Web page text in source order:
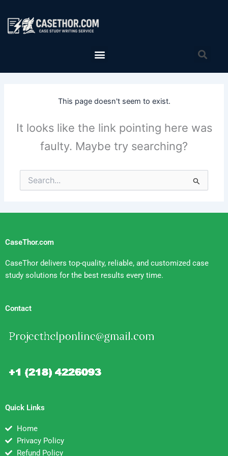
content
Menu
This page doesn't seem to exist.
It looks like the link pointing here was
faulty. Maybe try searching?
Search
for:
CaseThor.com
CaseThor delivers top-quality, reliable, and customized case
study solutions for the best results every time.
Contact
Quick Links
Home
Privacy Policy
Refund Policy